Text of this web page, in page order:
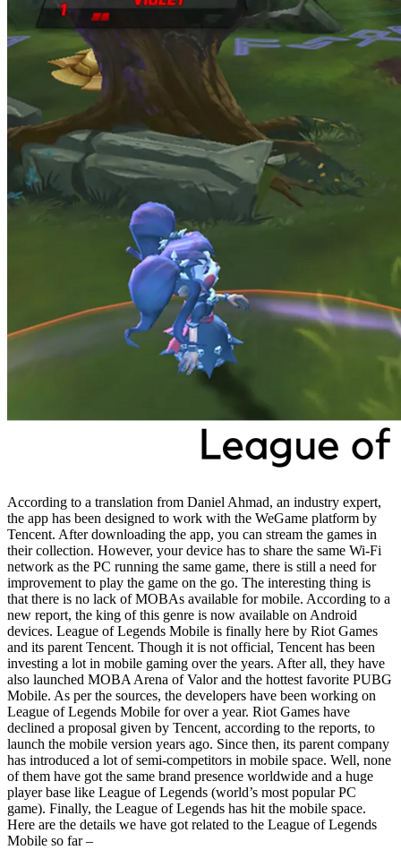
According to a translation from Daniel Ahmad, an industry expert,
the app has been designed to work with the WeGame platform by
Tencent. After downloading the app, you can stream the games in
their collection. However, your device has to share the same Wi-Fi
network as the PC running the same game, there is still a need for
improvement to play the game on the go. The interesting thing is
that there is no lack of MOBAs available for mobile. According to a
new report, the king of this genre is now available on Android
devices. League of Legends Mobile is finally here by Riot Games
and its parent Tencent. Though it is not official, Tencent has been
investing a lot in mobile gaming over the years. After all, they have
also launched MOBA Arena of Valor and the hottest favorite PUBG
Mobile. As per the sources, the developers have been working on
League of Legends Mobile for over a year. Riot Games have
declined a proposal given by Tencent, according to the reports, to
launch the mobile version years ago. Since then, its parent company
has introduced a lot of semi-competitors in mobile space. Well, none
of them have got the same brand presence worldwide and a huge
player base like League of Legends (world’s most popular PC
game). Finally, the League of Legends has hit the mobile space.
Here are the details we have got related to the League of Legends
Mobile so far –